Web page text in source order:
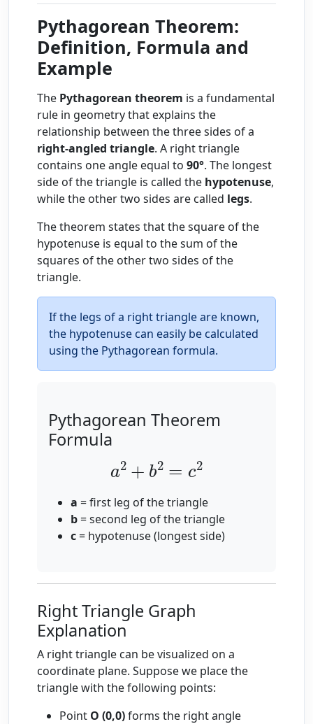
Pythagorean Theorem:
Definition, Formula and
Example
The Pythagorean theorem is a fundamental
rule in geometry that explains the
relationship between the three sides of a
right-angled triangle. A right triangle
contains one angle equal to 90°. The longest
side of the triangle is called the hypotenuse,
while the other two sides are called legs.
The theorem states that the square of the
hypotenuse is equal to the sum of the
squares of the other two sides of the
triangle.
If the legs of a right triangle are known,
the hypotenuse can easily be calculated
using the Pythagorean formula.
Pythagorean Theorem
Formula
a2 b2
a = first leg of the triangle
b= second leg of the triangle
c= hypotenuse (longest side)
Right Triangle Graph
Explanation
A right triangle can be visualized on a
coordinate plane. Suppose we place the
triangle with the following points:
Point O (0,0)forms the right angle